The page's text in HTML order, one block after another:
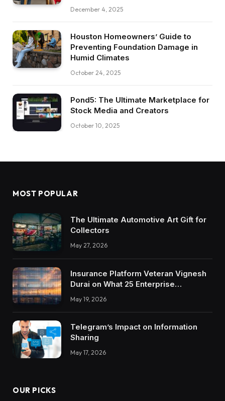
December 4, 2025
Houston Homeowners’ Guide to
Preventing Foundation Damage in
Humid Climates
October 24, 2025
Pond5: The Ultimate Marketplace for
Stock Media and Creators
October 10, 2025
MOST POPULAR
The Ultimate Automotive Art Gift for
Collectors
May 27, 2026
Insurance Platform Veteran Vignesh
Durai on What 25 Enterprise
Trustworthy DX Tools
May 19, 2026
Telegram’s Impact on Information
Sharing
May 17, 2026
OUR PICKS